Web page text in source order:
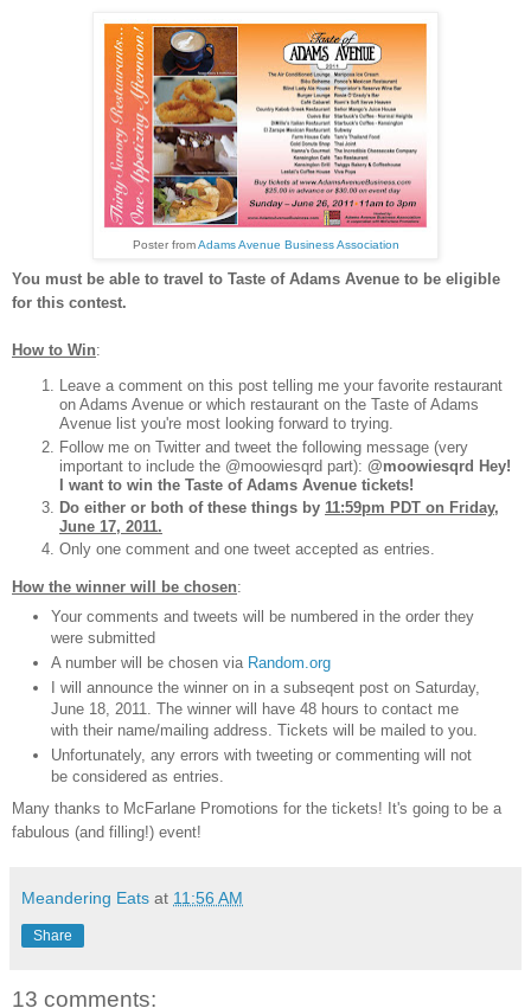
Poster fromAdams Avenue Business Association
You must be able to travel to Taste of Adams Avenue to be eligible
for this contest.
How to Win:
Leave a comment on this post telling me your favorite restaurant
on Adams Avenue or which restaurant on the Taste of Adams
Avenue list you're most looking forward to trying.
Follow me on Twitter and tweet the following message (very
important to include the @moowiesqrd part): @moowiesqrd Hey!
I want to win the Taste of Adams Avenue tickets!
Do either or both of these things by 11:59pm PDT on Friday,
June 17, 2011.
Only one comment and one tweet accepted as entries.
How the winner will be chosen:
Your comments and tweets will be numbered in the order they
were submitted
A number will be chosen via Random.org
I will announce the winner on in a subseqent post on Saturday,
June 18, 2011. The winner will have 48 hours to contact me
with their name/mailing address. Tickets will be mailed to you.
Unfortunately, any errors with tweeting or commenting will not
be considered as entries.
Many thanks to McFarlane Promotions for the tickets! It's going to be a
fabulous (and filling!) event!
Meandering Eats at 11:56 AM
Share
13 comments: